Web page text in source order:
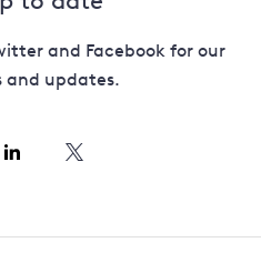
and Facebook for our
and updates.